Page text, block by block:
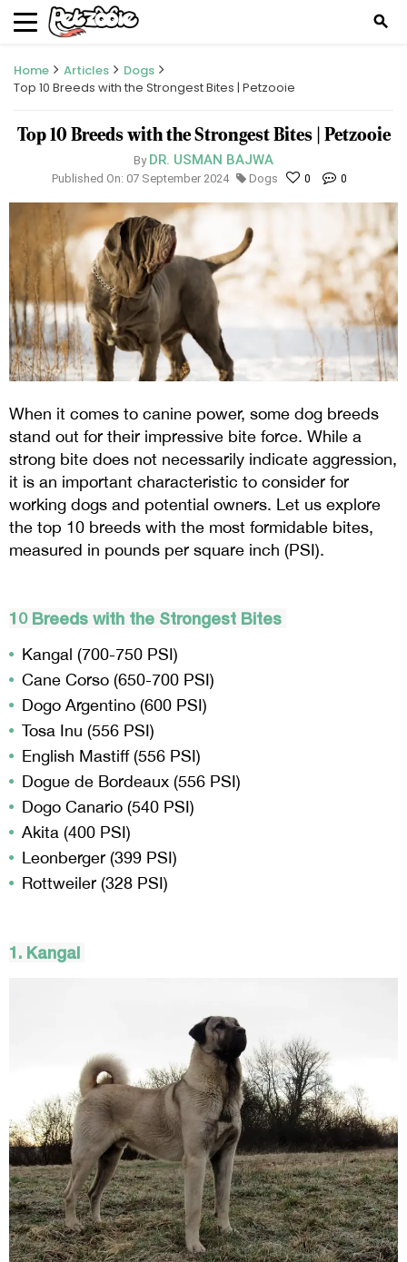
search
Home Articles
Dogs
Top 10 Breeds with the Strongest Bites | Petzooie
Top 10 Breeds with the Strongest Bites | Petzooie
By DR. USMAN BAJWA
Published On: 07 September 2024 Dogs 0 0
When it comes to canine power, some dog breeds
stand out for their impressive bite force. While a
strong bite does not necessarily indicate aggression,
it is an important characteristic to consider for
working dogs and potential owners. Let us explore
the top 10 breeds with the most formidable bites,
measured in pounds per square inch (PSI).
10 Breeds with the Strongest Bites
Kangal (700-750 PSI)
Cane Corso (650-700 PSI)
Dogo Argentino (600 PSI)
Tosa Inu (556 PSI)
English Mastiff (556 PSI)
Dogue de Bordeaux (556 PSI)
Dogo Canario (540 PSI)
Akita (400 PSI)
Leonberger (399 PSI)
Rottweiler (328 PSI)
1. Kangal